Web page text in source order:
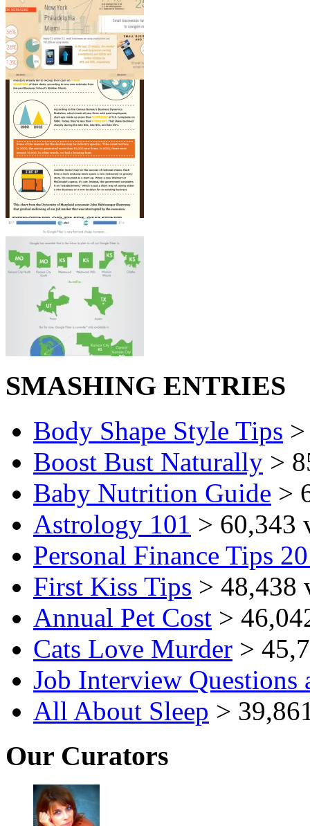
SMASHING ENTRIES
Body Shape Style Tips
Boost Bust Naturally >
Baby Nutrition Guide >
Astrology 101 > 60,343
Personal Finance Tips
First Kiss Tips > 48,438
Annual Pet Cost >
Cats Love Murder >
Job Interview Questions
All About Sleep >
Our Curators